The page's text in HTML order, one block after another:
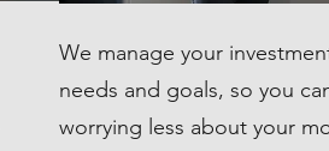
We manage your
needs and goals, so you
worrying less about your